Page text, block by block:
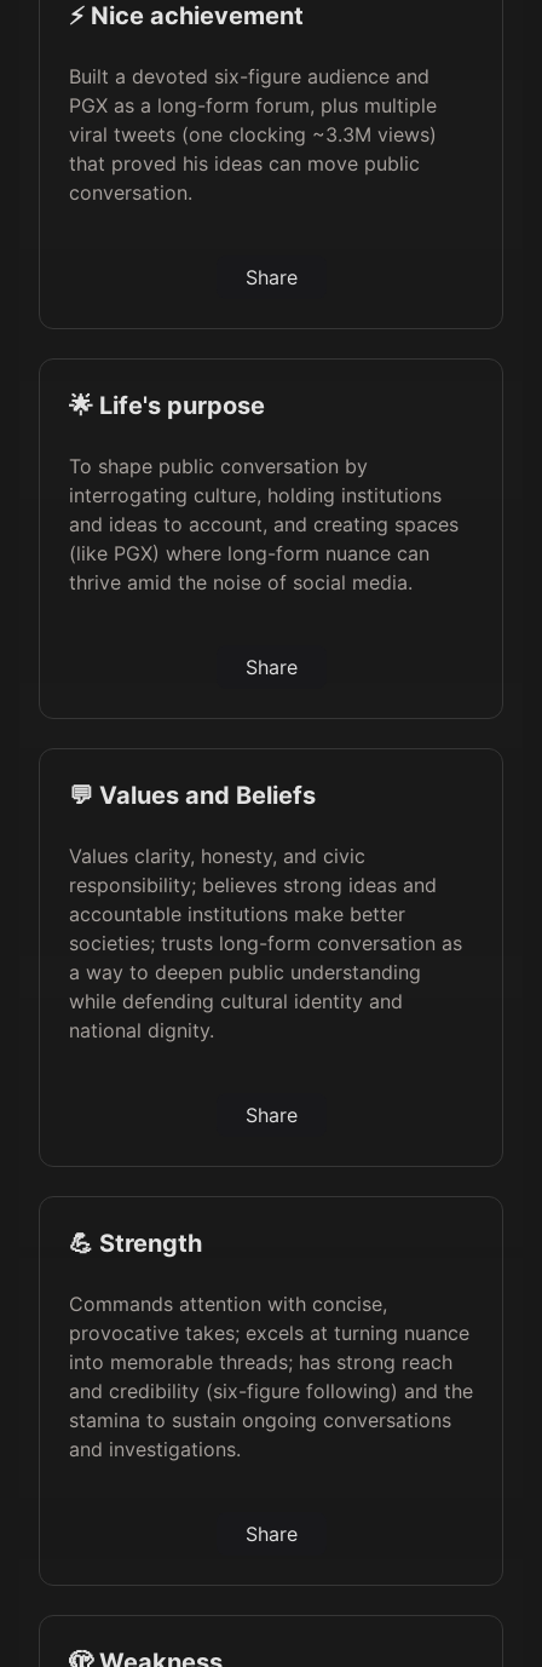
⚡️ Nice achievement
Built a devoted six-figure audience and
PGX as a long-form forum, plus multiple
viral tweets (one clocking ~3.3M views)
that proved his ideas can move public
conversation.
Share
🌟 Life's purpose
To shape public conversation by
interrogating culture, holding institutions
and ideas to account, and creating spaces
(like PGX) where long-form nuance can
thrive amid the noise of social media.
Share
💬 Values and Beliefs
Values clarity, honesty, and civic
responsibility; believes strong ideas and
accountable institutions make better
societies; trusts long-form conversation as
a way to deepen public understanding
while defending cultural identity and
national dignity.
Share
💪 Strength
Commands attention with concise,
provocative takes; excels at turning nuance
into memorable threads; has strong reach
and credibility (six-figure following) and the
stamina to sustain ongoing conversations
and investigations.
Share